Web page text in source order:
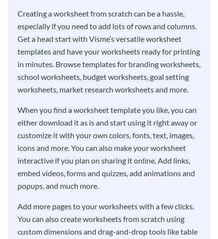
Creating a worksheet from scratch can be a hassle,
especially if you need to add lots of rows and columns.
Get a head start with Visme’s versatile worksheet
templates and have your worksheets ready for printing
in minutes. Browse templates for branding worksheets,
school worksheets, budget worksheets, goal setting
worksheets, market research worksheets and more.
When you find a worksheet template you like, you can
either download it as is and start using it right away or
customize it with your own colors, fonts, text, images,
icons and more. You can also make your worksheet
interactive if you plan on sharing it online. Add links,
embed videos, forms and quizzes, add animations and
popups, and much more.
Add more pages to your worksheets with a few clicks.
You can also create worksheets from scratch using
custom dimensions and drag-and-drop tools like table